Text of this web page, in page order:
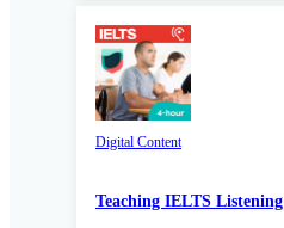
Digital Content
Teaching IELTS Listening